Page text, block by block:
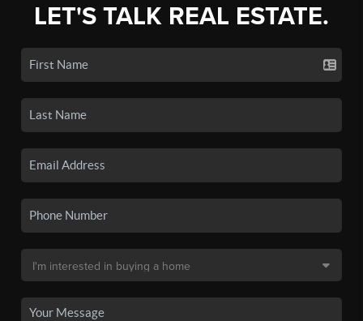
LET'S TALK REAL ESTATE.